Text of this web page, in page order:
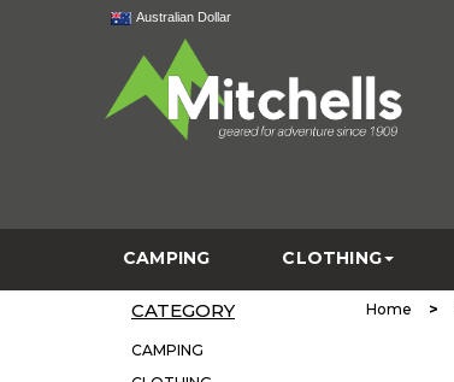
Australian Dollar
CAMPING CLOTHING
CATEGORY
CAMPING
Home >